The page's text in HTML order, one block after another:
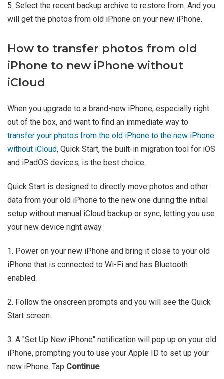
5. Select the recent backup archive to restore from. And you
will get the photos from old iPhone on your new iPhone.
How to transfer photos from old
iPhone to new iPhone without
iCloud
When you upgrade to a brand-new iPhone, especially right
out of the box, and want to find an immediate way to
transfer your photos from the old iPhone to the new iPhone
without iCloud, Quick Start, the built-in migration tool for iOS
and iPadOS devices, is the best choice.
Quick Start is designed to directly move photos and other
data from your old iPhone to the new one during the initial
setup without manual iCloud backup or sync, letting you use
your new device right away.
1. Power on your new iPhone and bring it close to your old
iPhone that is connected to Wi-Fi and has Bluetooth
enabled.
2. Follow the onscreen prompts and you will see the Quick
Start screen.
3. A "Set Up New iPhone" notification will pop up on your old
iPhone, prompting you to use your Apple ID to set up your
new iPhone. Tap Continue.